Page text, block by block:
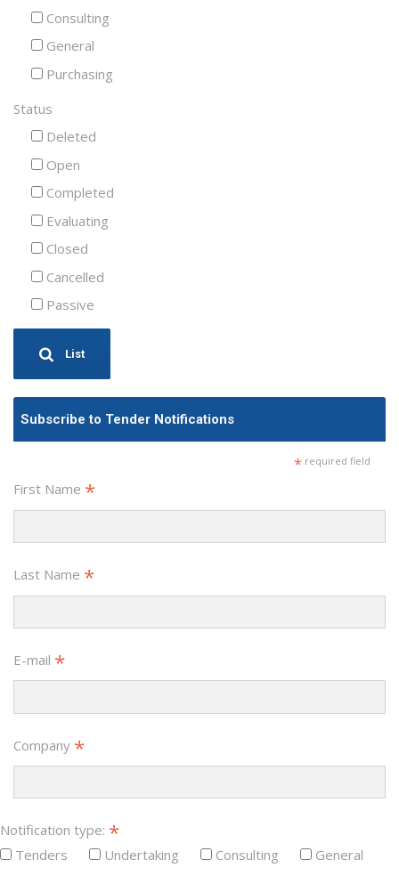
Consulting
General
Purchasing
Status
Deleted
Open
Completed
Evaluating
Closed
Cancelled
Passive
List
Subscribe to Tender Notifications
* required field
First Name *
Last Name *
E-mail *
Company *
Notification type: *
Tenders Undertaking Consulting General